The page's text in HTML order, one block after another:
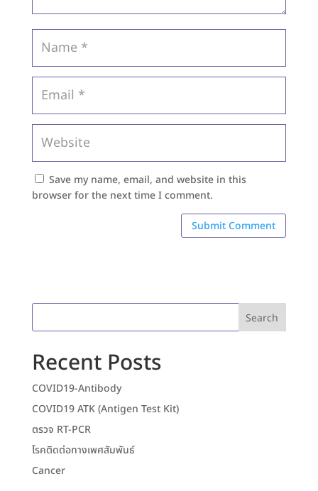
Save my name, email, and website in this
browser for the next time I comment.
Search
Recent Posts
COVID19-Antibody
COVID19 ATK (Antigen Test Kit)
ตรวจ RT-PCR
โรคติดต่อทางเพศสัมพันธ์
Cancer